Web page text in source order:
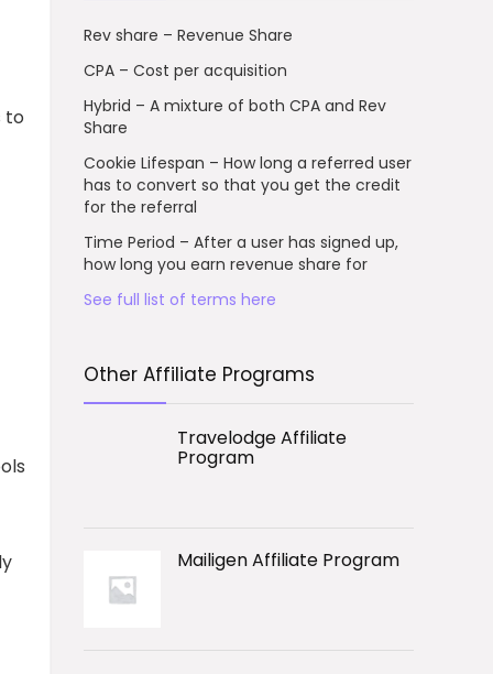
to
Rev share – Revenue Share
CPA – Cost per acquisition
Hybrid – A mixture of both CPA and Rev
Share
Cookie Lifespan – How long a referred user
has to convert so that you get the credit
for the referral
Time Period – After a user has signed up,
how long you earn revenue share for
See full list of terms here
Other Affiliate Programs
Travelodge Affiliate
Program
Mailigen Affiliate Program